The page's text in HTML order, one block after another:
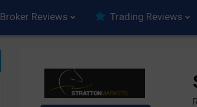
Broker Reviews Trading Reviews